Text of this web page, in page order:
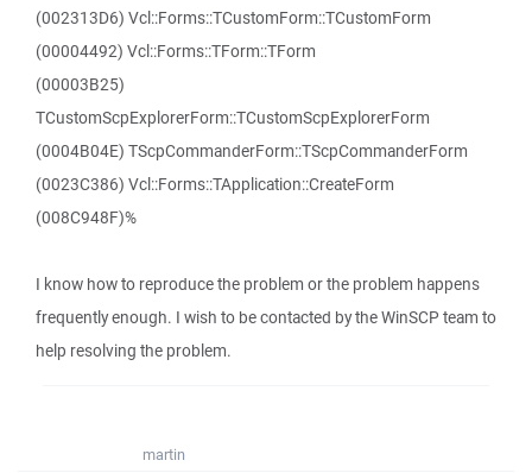
(002313D6) Vcl::Forms::TCustomForm::TCustomForm
(00004492) Vcl::Forms::TForm::TForm
(00003B25)
TCustomScpExplorerForm::TCustomScpExplorerForm
(0004B04E) TScpCommanderForm::TScpCommanderForm
(0023C386) Vcl::Forms::TApplication::CreateForm
(008C948F)%
I know how to reproduce the problem or the problem happens
frequently enough. I wish to be contacted by the WinSCP team to
help resolving the problem.
martin